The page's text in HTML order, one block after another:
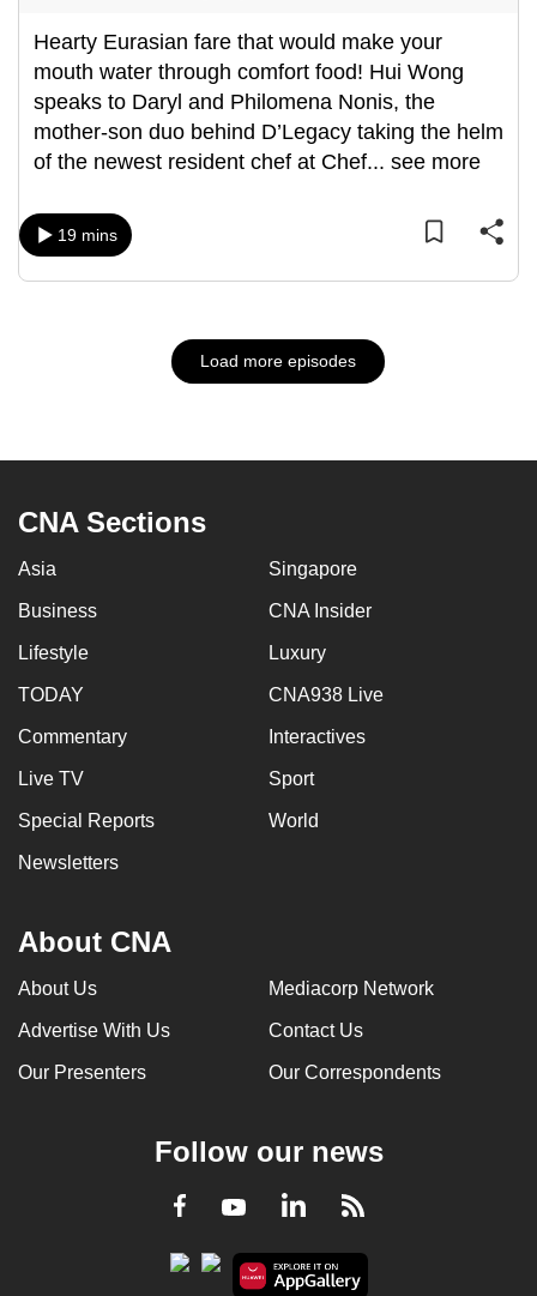
Hearty Eurasian fare that would make your
mouth water through comfort food! Hui Wong
speaks to Daryl and Philomena Nonis, the
mother-son duo behind D’Legacy taking the helm
of the newest resident chef at Chef... see more
19 mins
Load more episodes
CNA Sections
Asia Singapore
Business CNA Insider
Lifestyle Luxury
TODAY CNA938 Live
Commentary Interactives
Live TV Sport
Special Reports World
Newsletters
About CNA
About Us Mediacorp Network
Advertise With Us Contact Us
Our Presenters Our Correspondents
Follow our news
Facebook
YoutubeLinkedInRSS